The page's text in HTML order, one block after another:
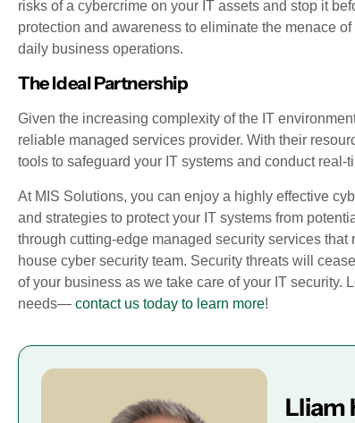
risks of a cybercrime on your IT assets and stop it
protection and awareness to eliminate the menace
daily business operations.
The Ideal Partnership
Given the increasing complexity of the IT
reliable managed services provider. With their
tools to safeguard your IT systems and conduct
At MIS Solutions, you can enjoy a highly effective
and strategies to protect your IT systems from
through cutting-edge managed security services
house cyber security team. Security threats will
of your business as we take care of your IT security.
needs— contact us today to learn more!
Lliam